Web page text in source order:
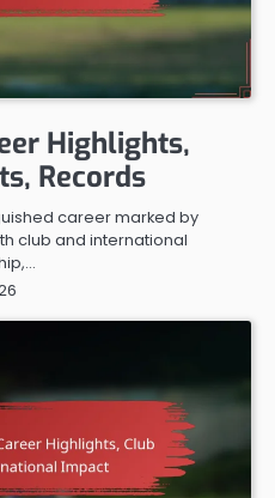
Highlights,
Records
career marked by
club and international